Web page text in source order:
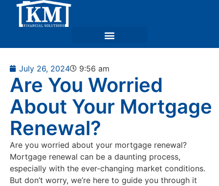
July 26, 2024 9:56 am
Are You Worried
About Your Mortgage
Renewal?
Are you worried about your mortgage renewal?
Mortgage renewal can be a daunting process,
especially with the ever-changing market conditions.
But don’t worry, we’re here to guide you through it